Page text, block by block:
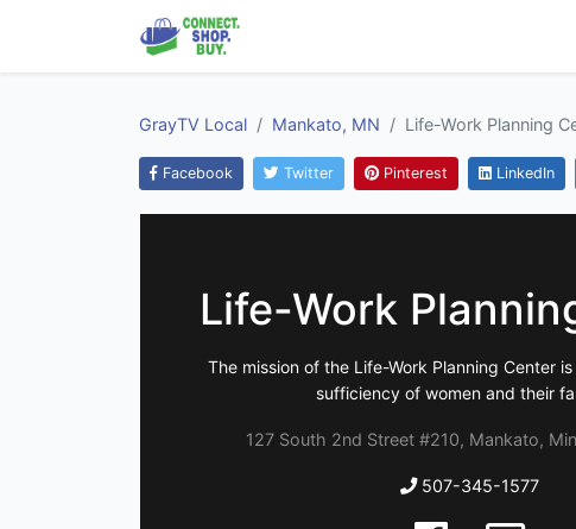
GrayTV Local Mankato, MN Life-Work Planning
Facebook Twitter Pinterest LinkedIn
Life-Work
The mission of the Life-Work Planning Center
sufficiency of women and their
127 South 2nd Street #210, Mankato,
507-345-1577